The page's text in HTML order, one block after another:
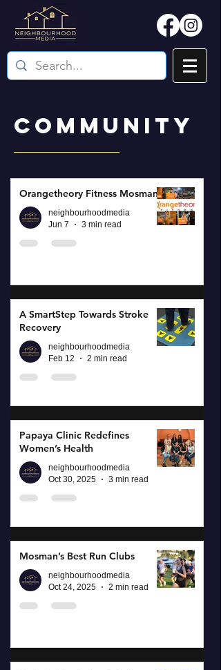
COMMUNITY
Orangetheory Fitness Mosman
neighbourhoodmedia
Jun 7
3 min read
A SmartStep Towards Stroke
Recovery
neighbourhoodmedia
Feb 12
2 min read
Papaya Clinic Redefines
Women’s Health
neighbourhoodmedia
Oct 30, 2025
3 min read
Mosman’s Best Run Clubs
neighbourhoodmedia
Oct 24, 2025
2 min read